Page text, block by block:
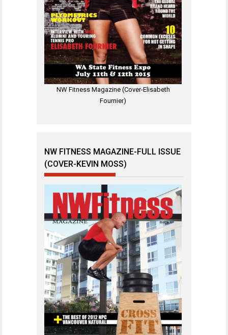
NW Fitness Magazine (Cover-Elisabeth
Fournier)
NW FITNESS MAGAZINE-FULL ISSUE
(COVER-KEVIN MOSS)